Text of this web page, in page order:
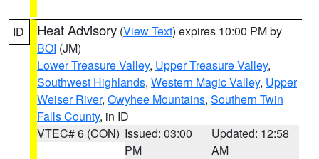
ID Heat Advisory (View Text) expires 10:00 PM by
BOI (JM)
Lower Treasure Valley, Upper Treasure Valley,
Southwest Highlands, Western Magic Valley, Upper
Weiser River, Owyhee Mountains, Southern Twin
Falls County, in ID
VTEC# 6 (CON) Issued: 03:00
PM
Updated: 12:58
AM